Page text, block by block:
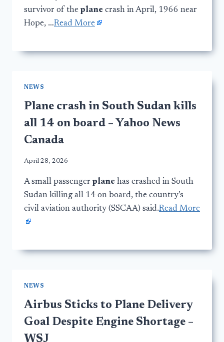
survivor of the plane crash in April, 1966 near
Hope, …Read More
NEWS
Plane crash in South Sudan kills
all 14 on board – Yahoo News
Canada
April 28, 2026
A small passenger plane has crashed in South
Sudan killing all 14 on board, the country’s
civil aviation authority (SSCAA) said.Read More
NEWS
Airbus Sticks to Plane Delivery
Goal Despite Engine Shortage –
WSJ